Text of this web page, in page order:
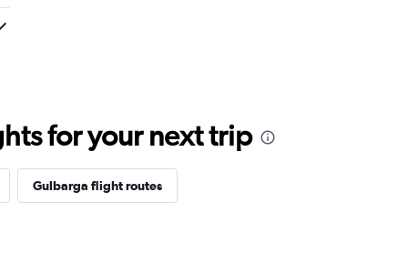
for your next trip
Gulbarga flight routes